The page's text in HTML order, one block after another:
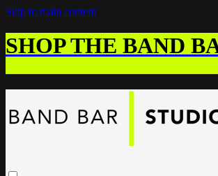
Skip to main content
SHOP THE BAND